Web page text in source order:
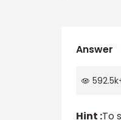
Answer
592.5k
Hint :To